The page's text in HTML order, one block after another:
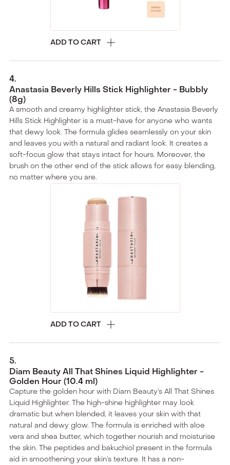
ADD TO CART
ADD TO CART
4.
Anastasia Beverly Hills Stick Highlighter - Bubbly
(8g)
A smooth and creamy highlighter stick, the Anastasia Beverly
Hills Stick Highlighter is a must-have for anyone who wants
that dewy look. The formula glides seamlessly on your skin
and leaves you with a natural and radiant look. It creates a
soft-focus glow that stays intact for hours. Moreover, the
brush on the other end of the stick allows for easy blending,
no matter where you are.
5.
Diam Beauty All That Shines Liquid Highlighter -
Golden Hour (10.4 ml)
Capture the golden hour with Diam Beauty’s All That Shines
Liquid Highlighter. The high-shine highlighter may look
dramatic but when blended, it leaves your skin with that
natural and dewy glow. The formula is enriched with aloe
vera and shea butter, which together nourish and moisturise
the skin. The peptides and bakuchiol present in the formula
aid in smoothening your skin’s texture. It has a non-